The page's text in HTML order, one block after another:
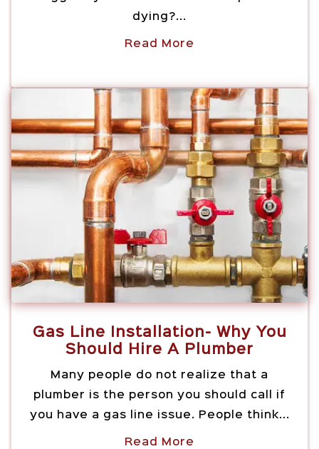
dying?...
Read More
Gas Line Installation- Why You
Should Hire A Plumber
Many people do not realize that a
plumber is the person you should call if
you have a gas line issue. People think...
Read More